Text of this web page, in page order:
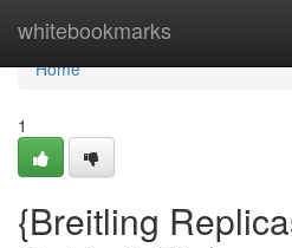
whitebookmarks
Home
Home
1
{Breitling